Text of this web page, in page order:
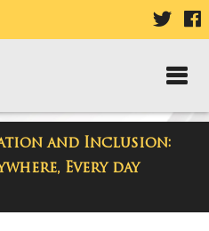
VISIT
PAGE
and Inclusion:
Every day